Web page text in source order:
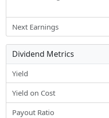
Next Earnings
Dividend Metrics
Yield
Yield on Cost
Payout Ratio